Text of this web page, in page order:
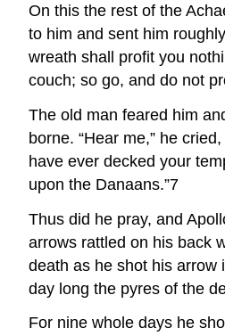
On this the rest of the
to him and sent him
wreath shall profit you
couch; so go, and do not
The old man feared him
borne. “Hear me,” he
have ever decked your
upon the Danaans.”7
Thus did he pray, and
arrows rattled on his back
death as he shot his arrow
day long the pyres of the
For nine whole days he